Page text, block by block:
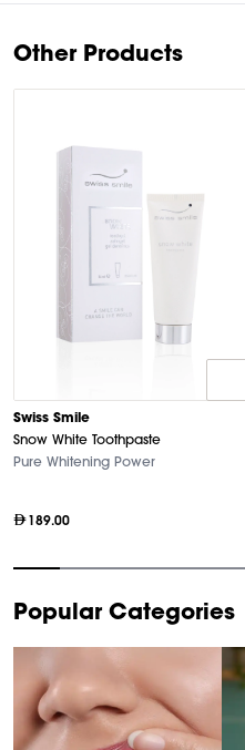
10
Other Products
Swiss Smile
Snow White Toothpaste
Pure Whitening Power
189.00
1
of
Popular Categories